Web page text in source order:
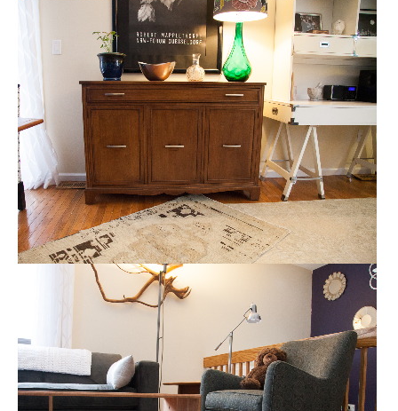
CREDENZA AND DINING ROOM
HOME STAGING
MID CENTURY, MODERN AND VINTAGE
HOME STAGING